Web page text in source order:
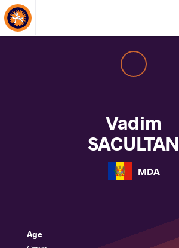
About Events
Vadim
SACULTAN
MDA
Age